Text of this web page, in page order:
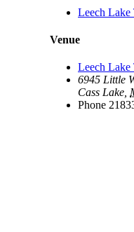
Leech Lake
Venue
Leech Lake
6945 Little
Cass Lake
Phone